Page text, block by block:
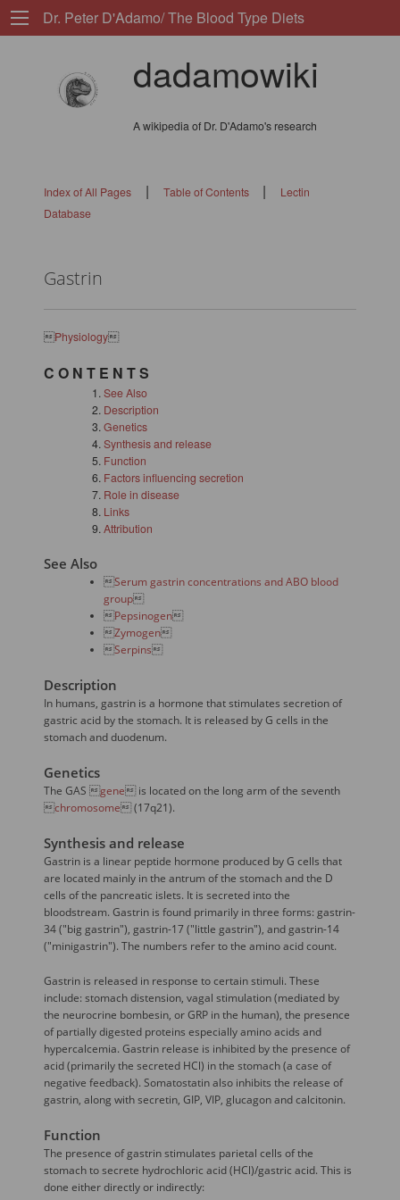
Dr. Peter D'Adamo/ The Blood Type Diets
dadamowiki
A wikipedia of Dr. D'Adamo's research
Index of All Pages| Table of Contents |
Lectin
Database
Gastrin
Physiology
C O N T E N T S
See Also
Description
Genetics
Synthesis and release
Function
Factors influencing secretion
Role in disease
Links
Attribution
See Also
Serum gastrin concentrations and ABO blood
group
Pepsinogen
Zymogen
Serpins
Description
In humans, gastrin is a hormone that stimulates secretion of
gastric acid by the stomach. It is released by G cells in the
stomach and duodenum.
Genetics
The GAS gene is located on the long arm of the seventh
chromosome (17q21).
Synthesis and release
Gastrin is a linear peptide hormone produced by G cells that
are located mainly in the antrum of the stomach and the D
cells of the pancreatic islets. It is secreted into the
bloodstream. Gastrin is found primarily in three forms: gastrin-
34 ("big gastrin"), gastrin-17 ("little gastrin"), and gastrin-14
("minigastrin"). The numbers refer to the amino acid count.
Gastrin is released in response to certain stimuli. These
include: stomach distension, vagal stimulation (mediated by
the neurocrine bombesin, or GRP in the human), the presence
of partially digested proteins especially amino acids and
hypercalcemia. Gastrin release is inhibited by the presence of
acid (primarily the secreted HCl) in the stomach (a case of
negative feedback). Somatostatin also inhibits the release of
gastrin, along with secretin, GIP, VIP, glucagon and calcitonin.
Function
The presence of gastrin stimulates parietal cells of the
stomach to secrete hydrochloric acid (HCl)/gastric acid. This is
done either directly or indirectly: